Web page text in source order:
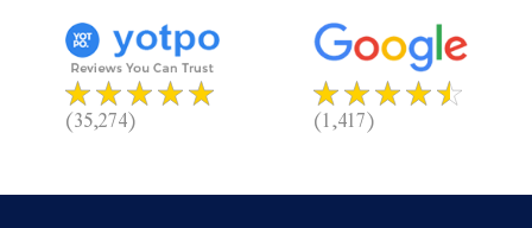
(35,274) (1,417)